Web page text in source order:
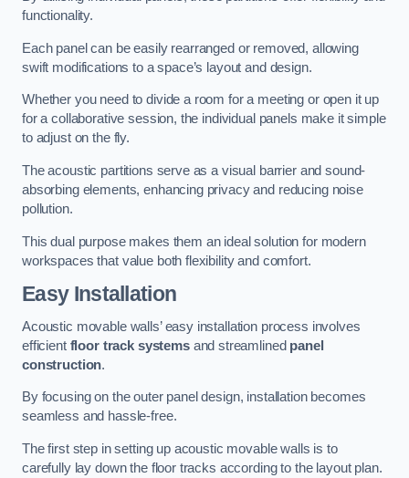
functionality.
Each panel can be easily rearranged or removed, allowing
swift modifications to a space’s layout and design.
Whether you need to divide a room for a meeting or open it up
for a collaborative session, the individual panels make it simple
to adjust on the fly.
The acoustic partitions serve as a visual barrier and sound-
absorbing elements, enhancing privacy and reducing noise
pollution.
This dual purpose makes them an ideal solution for modern
workspaces that value both flexibility and comfort.
Easy Installation
Acoustic movable walls’ easy installation process involves
efficient floor track systemsand streamlined panel
construction.
By focusing on the outer panel design, installation becomes
seamless and hassle-free.
The first step in setting up acoustic movable walls is to
carefully lay down the floor tracks according to the layout plan.